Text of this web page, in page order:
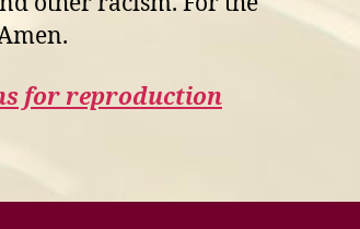
for reproduction